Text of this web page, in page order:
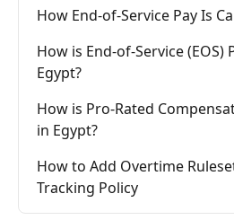
How End-of-Service Pay Is
How is End-of-Service (EOS)
Egypt?
How is Pro-Rated
in Egypt?
How to Add Overtime
Tracking Policy